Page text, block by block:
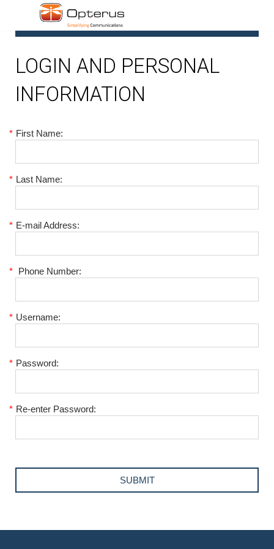
LOGIN AND PERSONAL
INFORMATION
* First Name:
* Last Name:
* E-mail Address:
* Phone Number:
* Username:
* Password:
* Re-enter Password: